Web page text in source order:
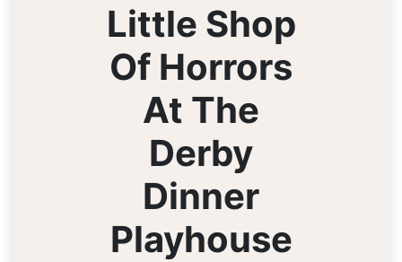
Little Shop
Of Horrors
At The
Derby
Dinner
Playhouse